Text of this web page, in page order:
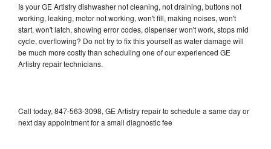
Is your GE Artistry dishwasher not cleaning, not draining, buttons not
working, leaking, motor not working, won't fill, making noises, won't
start, won't latch, showing error codes, dispenser won't work, stops mid
cycle, overflowing? Do not try to fix this yourself as water damage will
be much more costly than scheduling one of our experienced GE
Artistry repair technicians.
Call today, 847-563-3098, GE Artistry repair to schedule a same day or
next day appointment for a small diagnostic fee